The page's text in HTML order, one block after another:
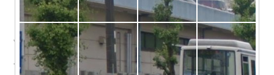
Renting a car in Korea
January 3, 2016 by yenkai 7 Comments
The car rental business in Korea is somewhat like that in